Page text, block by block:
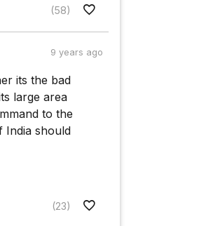
(58)
9 years ago
its the bad
large area
to the
India should
(23)